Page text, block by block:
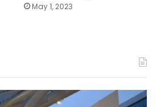
May 1, 2023